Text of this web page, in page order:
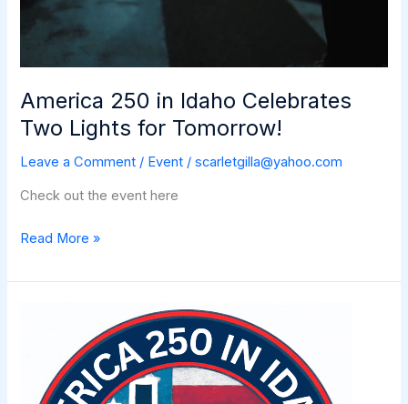
America 250 in Idaho Celebrates
Two Lights for Tomorrow!
Leave a Comment / Event /scarletgilla@yahoo.com
Check out the event here
America
in
Lights
Read More »